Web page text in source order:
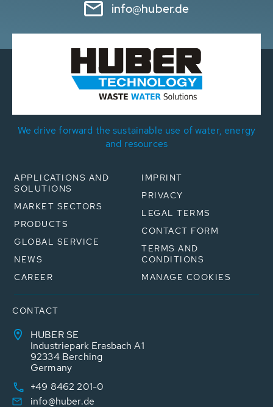
info@huber.de
We drive forward the sustainable use of water, energy
and resources
APPLICATIONS AND
SOLUTIONS
MARKET SECTORS
PRODUCTS
GLOBAL SERVICE
NEWS
CAREER
IMPRINT
PRIVACY
LEGAL TERMS
CONTACT FORM
TERMS AND
CONDITIONS
MANAGE COOKIES
CONTACT
HUBER SE
Industriepark Erasbach A1
92334 Berching
Germany
+49 8462 201-0
info@huber.de